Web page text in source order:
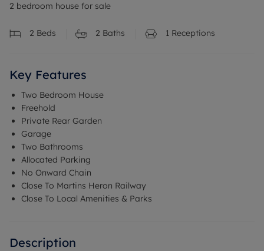
2 bedroom house for sale
2 Beds 2 Baths 1 Receptions
Key Features
Two Bedroom House
Freehold
Private Rear Garden
Garage
Two Bathrooms
Allocated Parking
No Onward Chain
Close To Martins Heron Railway
Close To Local Amenities & Parks
Description